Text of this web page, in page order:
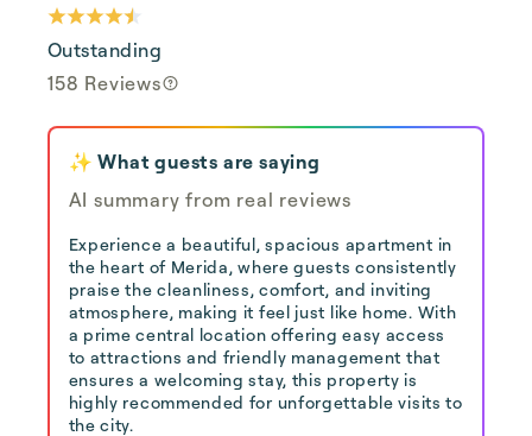
Outstanding
158 Reviews
✨ What guests are saying
AI summary from real reviews
Experience a beautiful, spacious apartment in
the heart of Merida, where guests consistently
praise the cleanliness, comfort, and inviting
atmosphere, making it feel just like home. With
a prime central location offering easy access
to attractions and friendly management that
ensures a welcoming stay, this property is
highly recommended for unforgettable visits to
the city.